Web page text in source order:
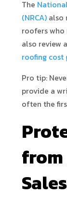
The
(NRCA)also
roofers who
also review
roofing cost
Pro tip:
provide a
often the
from